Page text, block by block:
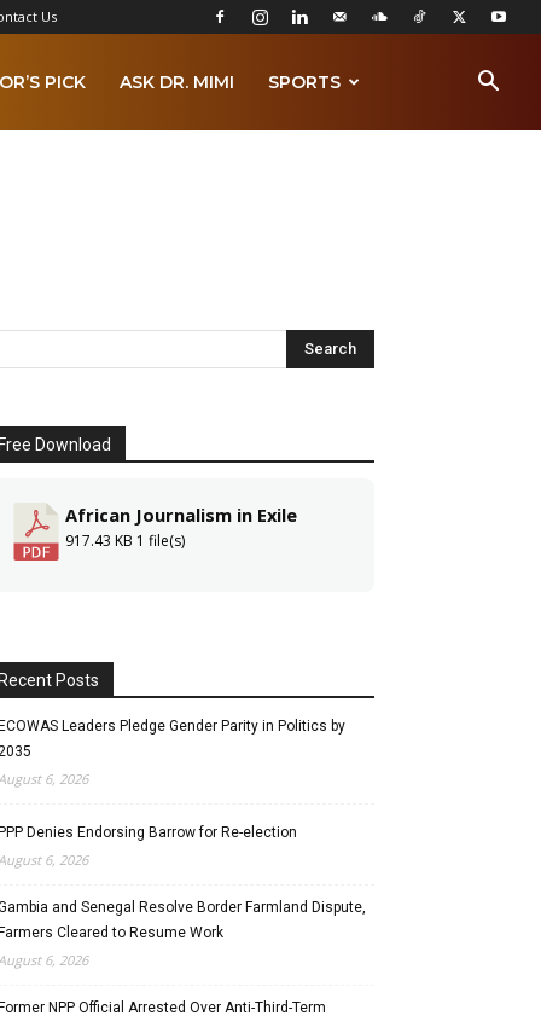
Us
PICK ASK DR. MIMI SPORTS
Free Download
African Journalism in Exile
917.43 KB 1 file(s)
Recent Posts
ECOWAS Leaders Pledge Gender Parity in Politics by
6, 2026
PPP Denies Endorsing Barrow for Re-election
6, 2026
and Senegal Resolve Border Farmland Dispute,
Farmers Cleared to Resume Work
6, 2026
Former NPP Official Arrested Over Anti-Third-Term